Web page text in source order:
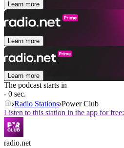
Learn more
Learn more
Learn more
The podcast starts in
- 0 sec.
Radio Stations Power Club
Listen to this station in the app for free:
radio.net